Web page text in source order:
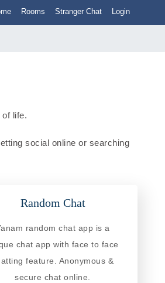
Rooms Stranger Chat Login
life.
social online or searching
Random Chat
random chat app is a
chat app with face to face
feature. Anonymous &
secure chat online.